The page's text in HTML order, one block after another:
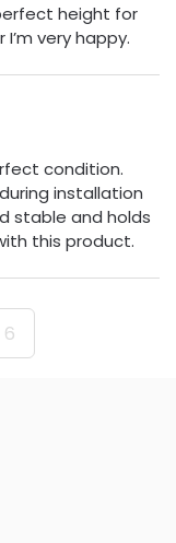
height for
very happy.
condition.
installation
stable and holds
this product.
6